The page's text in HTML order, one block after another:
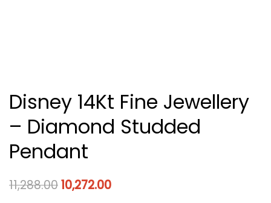
Disney 14Kt Fine Jewellery
– Diamond Studded
Pendant
11,288.0010,272.00